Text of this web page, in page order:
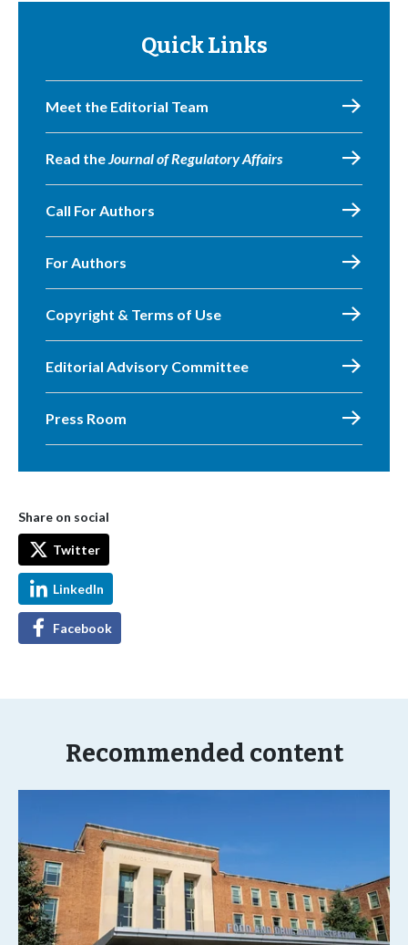
Quick Links
Meet the Editorial Team
Read theJournal of Regulatory Affairs
Call For Authors
For Authors
Copyright & Terms of Use
Editorial Advisory Committee
Press Room
Share on social
Twitter
LinkedIn
Facebook
Recommended content